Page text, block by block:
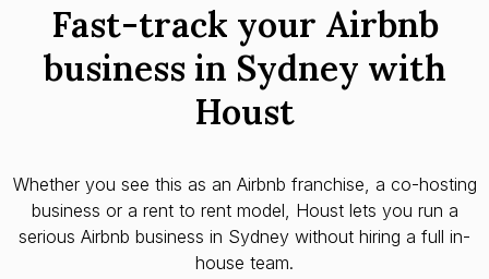
Fast-track your Airbnb
business in Sydney with
Houst
Whether you see this as an Airbnb franchise, a co-hosting
business or a rent to rent model, Houst lets you run a
serious Airbnb business in Sydney without hiring a full in-
house team.